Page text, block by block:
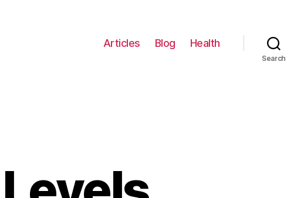
Articles Blog Health
Search